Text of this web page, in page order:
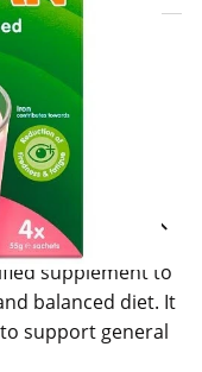
supplement to
balanced diet. It
support general